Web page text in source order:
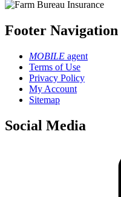
Footer Navigation
MOBILE agent
Terms of Use
Privacy Policy
My Account
Sitemap
Social Media